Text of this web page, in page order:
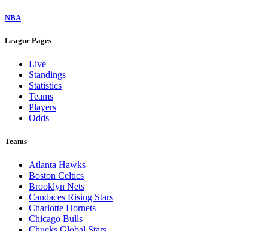
NBA
League Pages
Live
Standings
Statistics
Teams
Players
Odds
Teams
Atlanta Hawks
Boston Celtics
Brooklyn Nets
Candaces Rising Stars
Charlotte Hornets
Chicago Bulls